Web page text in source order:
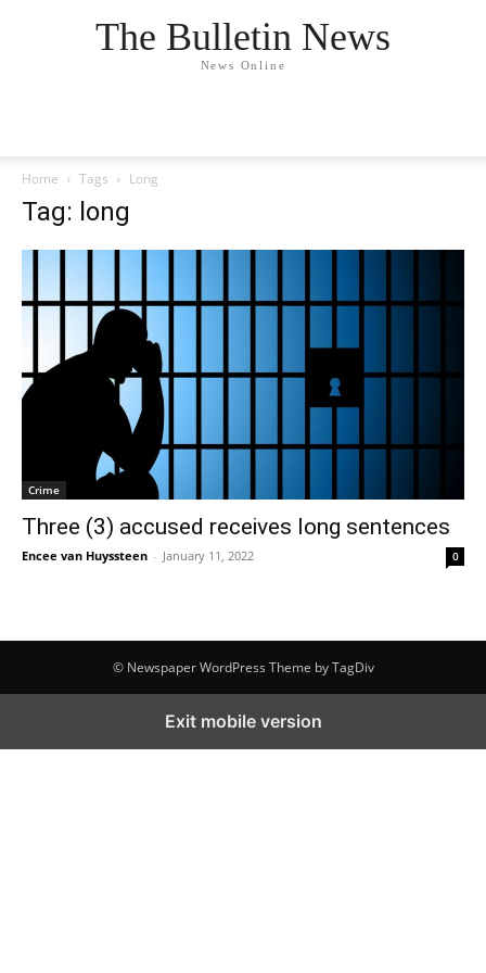
The Bulletin News
News Online
Home Tags Long
Tag: long
Crime
Three (3) accused receives long sentences
Encee van Huyssteen - January 11, 2022 0
© Newspaper WordPress Theme by TagDiv
Exit mobile version